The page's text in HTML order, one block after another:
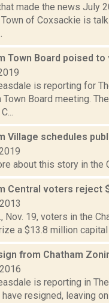
made the news July
of Coxsackie is
Town Board poised
is reporting for
Town Board meeting.
Village schedules
about this story in the
Central voters reject
Nov. 19, voters in the
a $13.8 million
from Chatham
is reporting in
resigned, leaving